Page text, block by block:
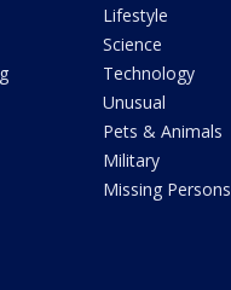
Lifestyle
Science
Technology
Unusual
Pets & Animals
Military
Missing Persons